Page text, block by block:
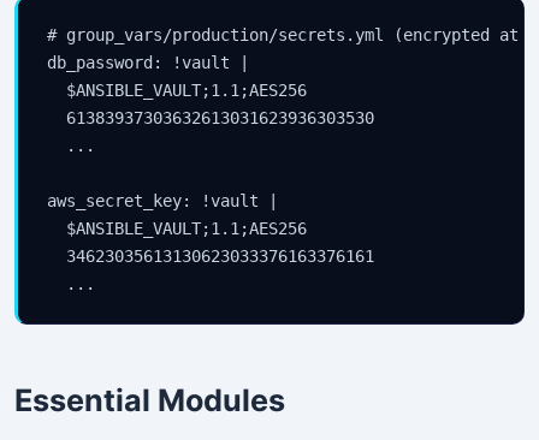
# group_vars/production/secrets.yml (encrypted at
db_password: !vault |
  $ANSIBLE_VAULT;1.1;AES256
  61383937303632613031623936303530
  ...
aws_secret_key: !vault |
  $ANSIBLE_VAULT;1.1;AES256
  34623035613130623033376163376161
Essential Modules